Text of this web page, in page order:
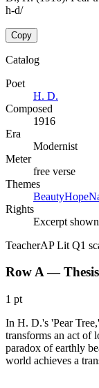
h-d/
Copy
Catalog
Poet
H. D.
Composed
1916
Era
Modernist
Meter
free verse
Themes
BeautyHope
Rights
Excerpt shown
TeacherAP Lit Q1
Row A — Thesis
1 pt
In H. D.'s 'Pear
transforms an act of
paradox of earthly
world achieves a